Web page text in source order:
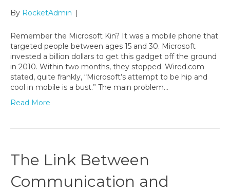
By RocketAdmin
Remember the Microsoft Kin? It was a mobile phone that
targeted people between ages 15 and 30. Microsoft
invested a billion dollars to get this gadget off the ground
in 2010. Within two months, they stopped. Wired.com
stated, quite frankly, “Microsoft’s attempt to be hip and
cool in mobile is a bust.” The main problem…
Read More
The Link Between
Communication and